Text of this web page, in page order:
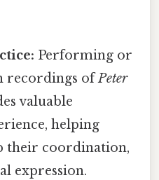
Performing or
recordings ofPeter
valuable
helping
their coordination,
expression.